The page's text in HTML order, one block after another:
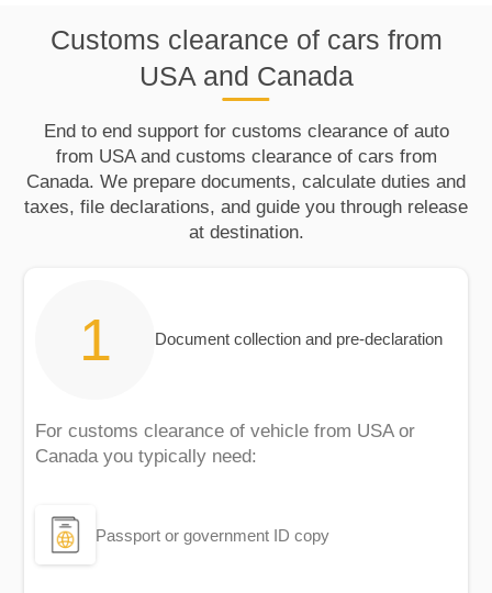
Customs clearance of cars from
USA and Canada
End to end support for customs clearance of auto
from USA and customs clearance of cars from
Canada. We prepare documents, calculate duties and
taxes, file declarations, and guide you through release
at destination.
Document collection and pre‑declaration
For customs clearance of vehicle from USA or
Canada you typically need:
Passport or government ID copy